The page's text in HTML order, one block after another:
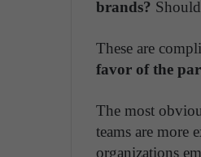
brands?
These are
favor of the
The most
teams are more
organizations